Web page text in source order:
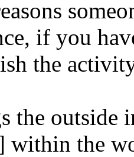
if you
the
the outside
within the